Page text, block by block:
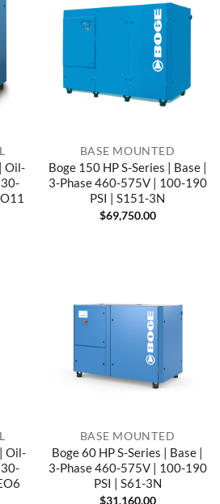
Oil-
BASE MOUNTED
Boge 150 HP S-Series | Base |
3-Phase 460-575V | 100-190
PSI | S151-3N
$69,750.00
Oil-
BASE MOUNTED
Boge 60 HP S-Series | Base |
3-Phase 460-575V | 100-190
PSI | S61-3N
$31,160.00